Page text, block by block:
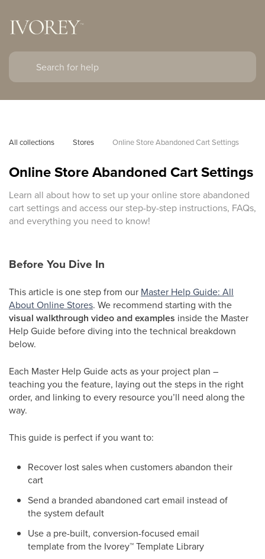
All collections Stores Online Store Abandoned Cart Settings
Online Store Abandoned Cart Settings
Learn all about how to set up your online store abandoned
cart settings and access our step-by-step instructions, FAQs,
and everything you need to know!
Before You Dive In
This article is one step from our Master Help Guide: All
About Online Stores. We recommend starting with the
visual walkthrough video and examples inside the Master
Help Guide before diving into the technical breakdown
below.
Each Master Help Guide acts as your project plan –
teaching you the feature, laying out the steps in the right
order, and linking to every resource you’ll need along the
way.
This guide is perfect if you want to:
Recover lost sales when customers abandon their
cart
Send a branded abandoned cart email instead of
the system default
Use a pre-built, conversion-focused email
template from the Ivorey™Template Library